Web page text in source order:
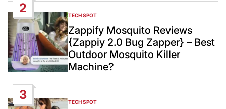
2
POSTED
IN
TECH SPOT
Zappify Mosquito Reviews
{Zappiy 2.0 Bug Zapper} – Best
Outdoor Mosquito Killer
Machine?
3
POSTED
TECH SPOT